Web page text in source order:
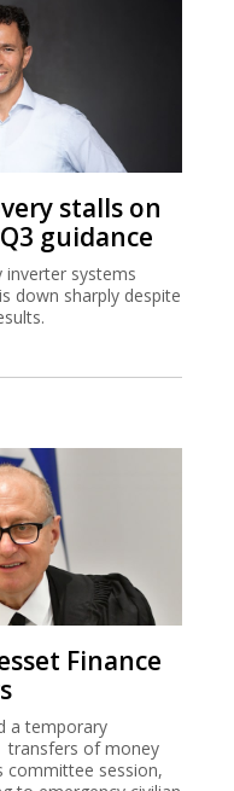
stalls on
guidance
inverter systems
down sharply despite
Finance
a temporary
transfers of money
committee session,